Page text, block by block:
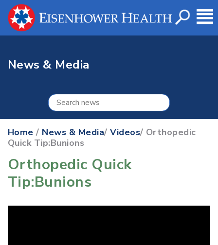
News & Media
Home / News & Media/Videos/ Orthopedic
Quick Tip:Bunions
Orthopedic Quick
Tip:Bunions